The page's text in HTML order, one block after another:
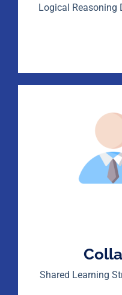
Logical Reasoning
Shared Learning